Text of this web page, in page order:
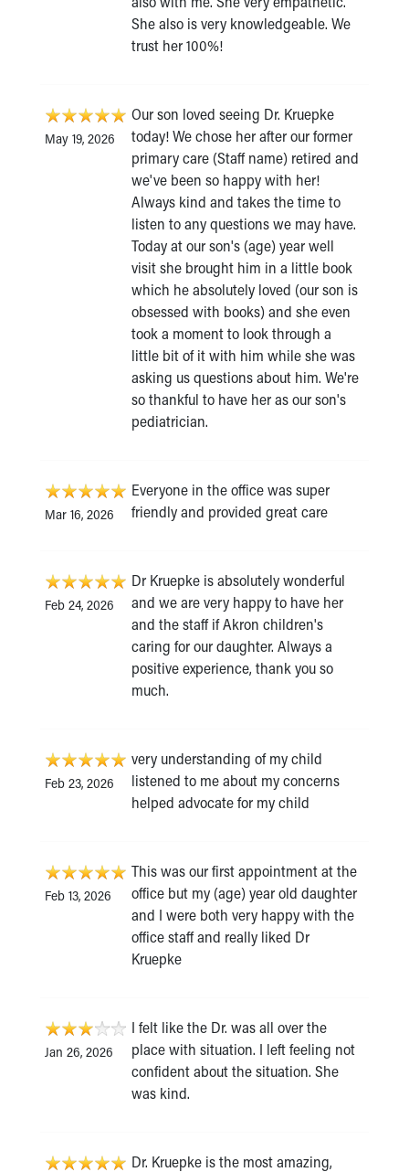
She also is very knowledgeable. We
trust her 100%!
May 19, 2026
Our son loved seeing Dr. Kruepke
today! We chose her after our former
primary care (Staff name) retired and
we've been so happy with her!
Always kind and takes the time to
listen to any questions we may have.
Today at our son's (age) year well
visit she brought him in a little book
which he absolutely loved (our son is
obsessed with books) and she even
took a moment to look through a
little bit of it with him while she was
asking us questions about him. We're
so thankful to have her as our son's
pediatrician.
Mar 16, 2026
Everyone in the office was super
friendly and provided great care
Feb 24, 2026
Dr Kruepke is absolutely wonderful
and we are very happy to have her
and the staff if Akron children's
caring for our daughter. Always a
positive experience, thank you so
much.
Feb 23, 2026
very understanding of my child
listened to me about my concerns
helped advocate for my child
Feb 13, 2026
This was our first appointment at the
office but my (age) year old daughter
and I were both very happy with the
office staff and really liked Dr
Kruepke
Jan 26, 2026
I felt like the Dr. was all over the
place with situation. I left feeling not
confident about the situation. She
was kind.
Dr. Kruepke is the most amazing,